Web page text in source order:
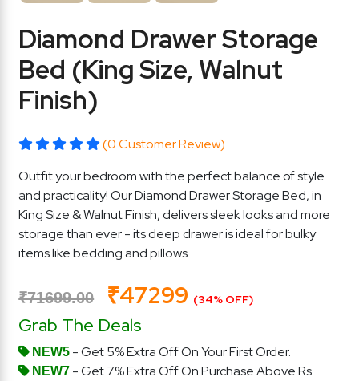
Diamond Drawer Storage
Bed (King Size, Walnut
Finish)
(0 Customer Review)
Outfit your bedroom with the perfect balance of style
and practicality! Our Diamond Drawer Storage Bed, in
King Size & Walnut Finish, delivers sleek looks and more
storage than ever - its deep drawer is ideal for bulky
items like bedding and pillows....
₹71699.00 ₹47299 (34% OFF)
Grab The Deals
NEW5 - Get 5% Extra Off On Your First Order.
NEW7 - Get 7% Extra Off On Purchase Above Rs.